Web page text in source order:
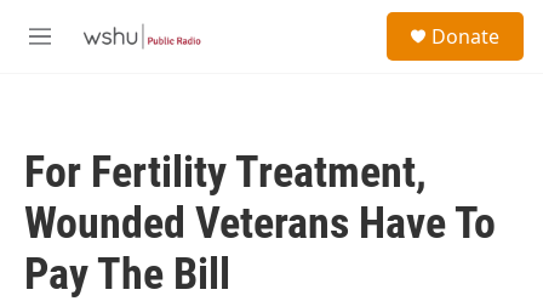
M
Donate
For Fertility Treatment,
Wounded Veterans Have To
Pay The Bill